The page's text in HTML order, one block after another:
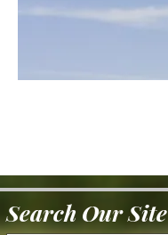
Search Our Site